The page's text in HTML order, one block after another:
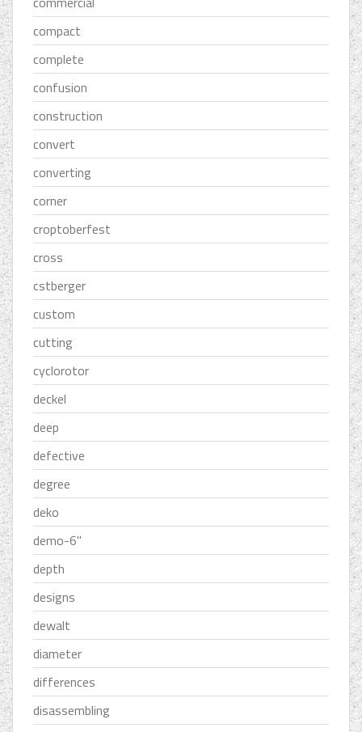
compact
complete
confusion
construction
convert
converting
corner
croptoberfest
cross
cstberger
custom
cutting
cyclorotor
deckel
deep
defective
degree
deko
demo-6''
depth
designs
dewalt
diameter
differences
disassembling